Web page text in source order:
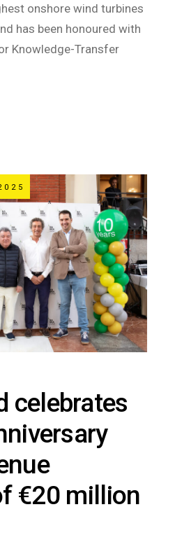
onshore wind turbines
has been honoured with
Knowledge-Transfer
celebrates
€20 million